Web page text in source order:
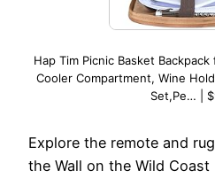
Hap Tim Picnic Basket
Cooler Compartment, Wine
Set,Pe… |
Explore the remote and
the Wall on the Wild